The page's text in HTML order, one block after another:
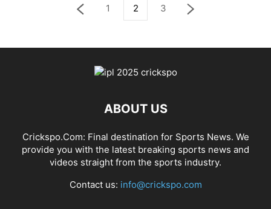
1 2 3
ABOUT US
Crickspo.Com: Final destination for Sports News. We
provide you with the latest breaking sports news and
videos straight from the sports industry.
Contact us: info@crickspo.com